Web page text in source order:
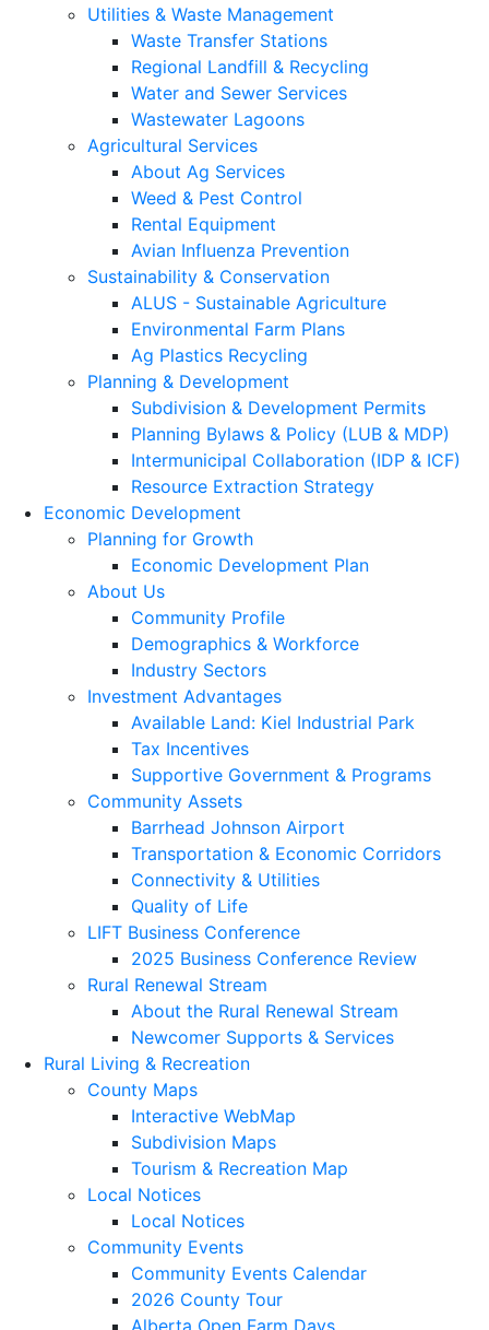
Utilities & Waste Management
Waste Transfer Stations
Regional Landfill & Recycling
Water and Sewer Services
Wastewater Lagoons
Agricultural Services
About Ag Services
Weed & Pest Control
Rental Equipment
Avian Influenza Prevention
Sustainability & Conservation
ALUS - Sustainable Agriculture
Environmental Farm Plans
Ag Plastics Recycling
Planning & Development
Subdivision & Development Permits
Planning Bylaws & Policy (LUB & MDP)
Intermunicipal Collaboration (IDP & ICF)
Resource Extraction Strategy
Economic Development
Planning for Growth
Economic Development Plan
About Us
Community Profile
Demographics & Workforce
Industry Sectors
Investment Advantages
Available Land: Kiel Industrial Park
Tax Incentives
Supportive Government & Programs
Community Assets
Barrhead Johnson Airport
Transportation & Economic Corridors
Connectivity & Utilities
Quality of Life
LIFT Business Conference
2025 Business Conference Review
Rural Renewal Stream
About the Rural Renewal Stream
Newcomer Supports & Services
Rural Living & Recreation
County Maps
Interactive WebMap
Subdivision Maps
Tourism & Recreation Map
Local Notices
Local Notices
Community Events
Community Events Calendar
2026 County Tour
Alberta Open Farm Days